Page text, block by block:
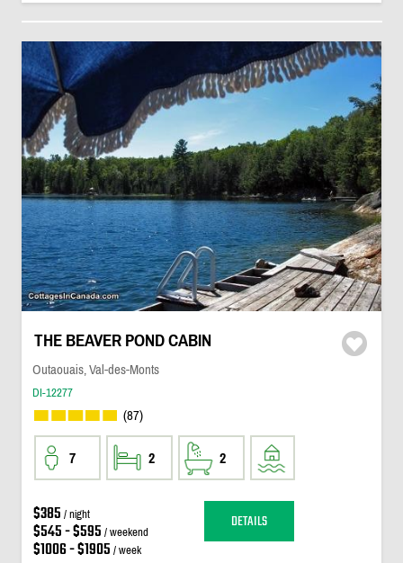
THE BEAVER POND CABIN
Outaouais, Val-des-Monts
DI-12277
(87)
7 2 2
$385 / night
$545 - $595 / weekend
$1006 - $1905 / week
DETAILS